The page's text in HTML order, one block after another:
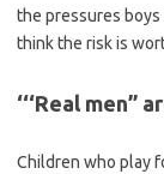
the pressures
think the risk is
‘‘‘Real
Children who play